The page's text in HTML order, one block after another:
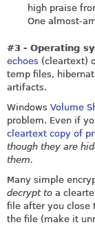
high praise
One almost-
#3 - Operating
echoes (cleartext)
temp files,
artifacts.
Windows Volume
problem. Even if
cleartext copy of
though they are
them.
Many simple
decrypt to a
file after you close
the file (make it